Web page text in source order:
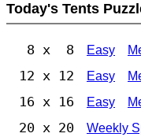
Today's Tents
8 x 8 Easy
12 x 12 Easy
16 x 16 Easy
20 x 20 Weekly